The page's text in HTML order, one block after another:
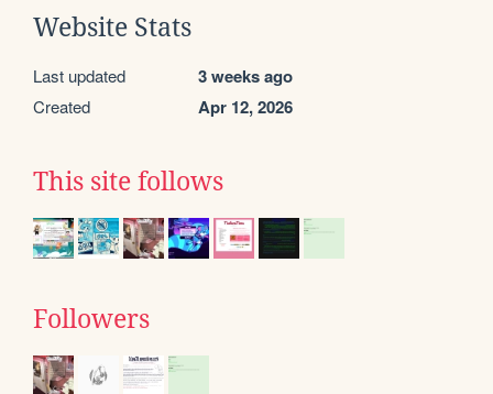
Website Stats
Last updated 3 weeks ago
Created Apr 12, 2026
This site follows
Followers